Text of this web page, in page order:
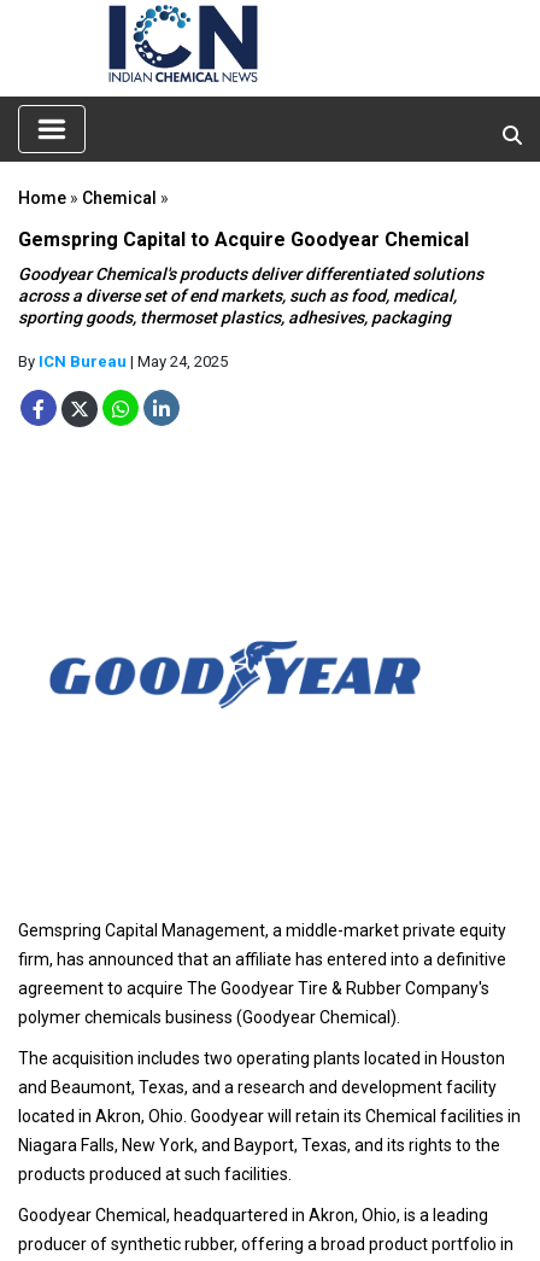
Home » Chemical »
Gemspring Capital to Acquire Goodyear Chemical
Goodyear Chemical's products deliver differentiated solutions
across a diverse set of end markets, such as food, medical,
sporting goods, thermoset plastics, adhesives, packaging
By ICN Bureau | May 24, 2025
Gemspring Capital Management, a middle-market private equity
firm, has announced that an affiliate has entered into a definitive
agreement to acquire The Goodyear Tire & Rubber Company's
polymer chemicals business (Goodyear Chemical).
The acquisition includes two operating plants located in Houston
and Beaumont, Texas, and a research and development facility
located in Akron, Ohio. Goodyear will retain its Chemical facilities in
Niagara Falls, New York, and Bayport, Texas, and its rights to the
products produced at such facilities.
Goodyear Chemical, headquartered in Akron, Ohio, is a leading
producer of synthetic rubber, offering a broad product portfolio in